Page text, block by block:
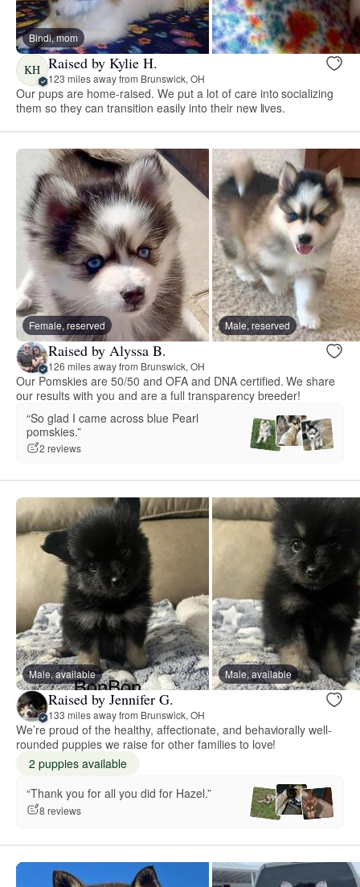
Bindi, mom
KH Raised by Kylie H.
123 miles away from Brunswick, OH
Our pups are home-raised. We put a lot of care into socializing
them so they can transition easily into their new lives.
Female, reserved Male, reserved
Raised by Alyssa B.
126 miles away from Brunswick, OH
Our Pomskies are 50/50 and OFA and DNA certified. We share
our results with you and are a full transparency breeder!
“So glad I came across blue Pearl
pomskies.”
2 reviews
Male, available Male, available
Raised by Jennifer G.
133 miles away from Brunswick, OH
We’re proud of the healthy, affectionate, and behaviorally well-
rounded puppies we raise for other families to love!
2 puppies available
“Thank you for all you did for Hazel.”
8 reviews